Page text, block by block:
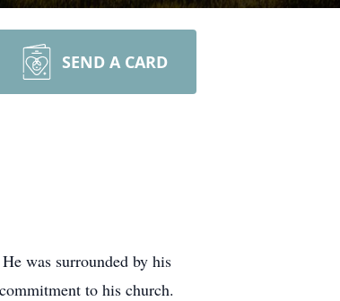
SEND A CARD
was surrounded by his
to his church.